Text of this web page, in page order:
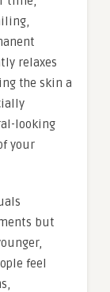
relaxes
the skin a
looking
your
but
feel